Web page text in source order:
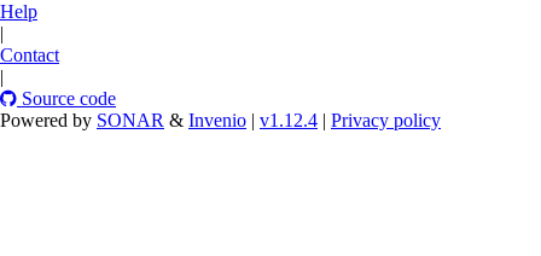
Help
|
Contact
|
Source code
Powered by SONAR & Invenio | v1.12.4 | Privacy policy